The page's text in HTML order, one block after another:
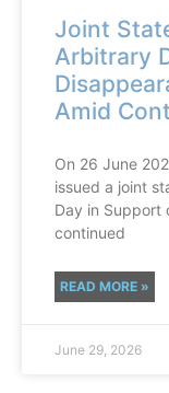
Joint
Arbitrary
Amid
On 26 June
issued a joint
Day in Support
continued
READ MORE »
June 29, 2026